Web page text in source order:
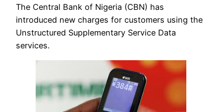
The Central Bank of Nigeria (CBN) has
introduced new charges for customers using the
Unstructured Supplementary Service Data
services.